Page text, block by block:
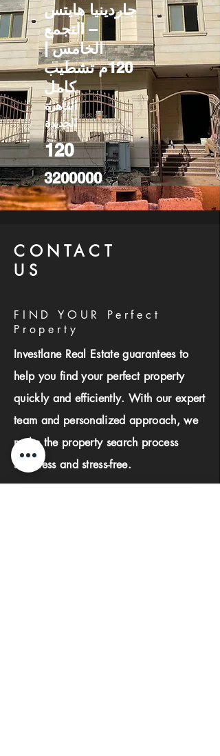
جاردينيا هايتس
– التجمع
الخامس |
120م تشطيب
كامل
القاهرة
الجديدة
120
3200000
CONTACT
US
FIND YOUR Perfect
Property
Investlane Real Estate guarantees to
help you find your perfect property
quickly and efficiently. With our expert
team and personalized approach, we
make the property search process
seamless and stress-free.